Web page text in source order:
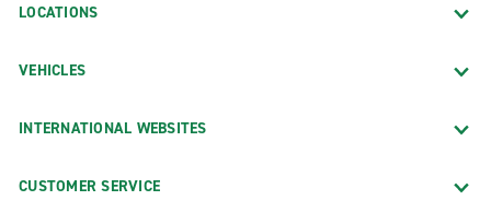
LOCATIONS
VEHICLES
INTERNATIONAL WEBSITES
CUSTOMER SERVICE